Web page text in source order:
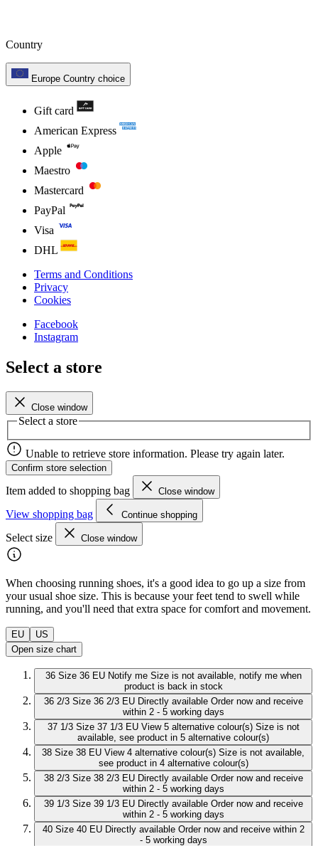
Country
Europe Country choice
Gift card
American Express
Apple
Maestro
Mastercard
PayPal
Visa
DHL
Terms and Conditions
Privacy
Cookies
Facebook
Instagram
Select a store
Close window
Select a store
Unable to retrieve store information. Please try again later.
Confirm store selection
Item added to shopping bag Close window
View shopping bag Continue shopping
Select size Close window
When choosing running shoes, it's a good idea to go up a size from
your usual shoe size. This is because your feet tend to swell while
running, and you'll need that extra space for comfort and movement.
EU
US
Open size chart
36 Size 36 EU Notify me Size is not available, notify me when
product is back in stock
36 2/3 Size 36 2/3 EU Directly available Order now and receive
within 2 - 5 working days
37 1/3 Size 37 1/3 EU View 5 alternative colour(s) Size is not
available, see product in 5 alternative colour(s)
38 Size 38 EU View 4 alternative colour(s) Size is not available,
see product in 4 alternative colour(s)
38 2/3 Size 38 2/3 EU Directly available Order now and receive
within 2 - 5 working days
39 1/3 Size 39 1/3 EU Directly available Order now and receive
within 2 - 5 working days
40 Size 40 EU Directly available Order now and receive within 2
- 5 working days